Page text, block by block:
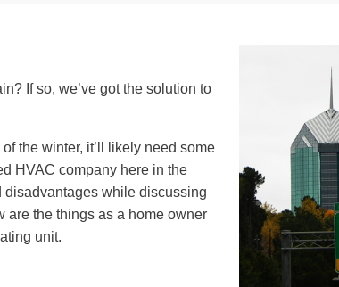
If so, we’ve got the solution to
the winter, it’ll likely need some
HVAC company here in the
while discussing
are the things as a home owner
unit.